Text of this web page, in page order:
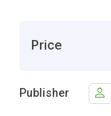
Price
Publisher